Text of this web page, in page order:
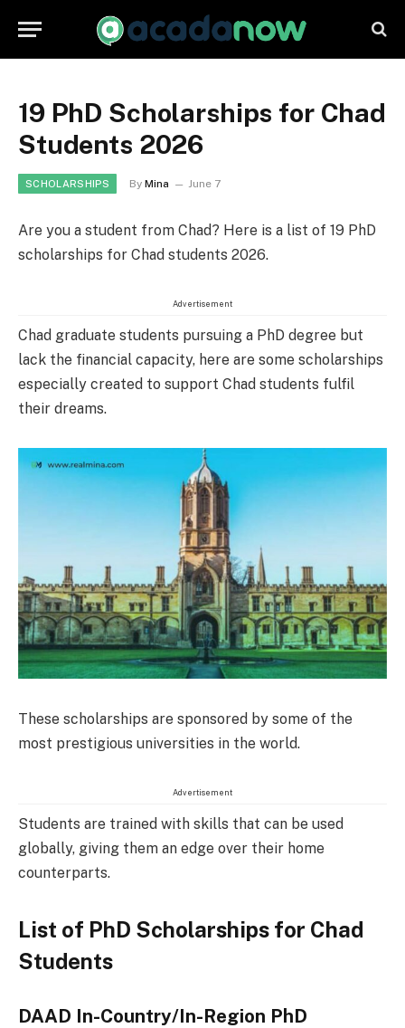
19 PhD Scholarships for Chad
Students 2026
SCHOLARSHIPS By Mina June 7
Are you a student from Chad? Here is a list of 19 PhD
scholarships for Chad students 2026.
Advertisement
Chad graduate students pursuing a PhD degree but
lack the financial capacity, here are some scholarships
especially created to support Chad students fulfil
their dreams.
These scholarships are sponsored by some of the
most prestigious universities in the world.
Advertisement
Students are trained with skills that can be used
globally, giving them an edge over their home
counterparts.
List of PhD Scholarships for Chad
Students
DAAD In-Country/In-Region PhD